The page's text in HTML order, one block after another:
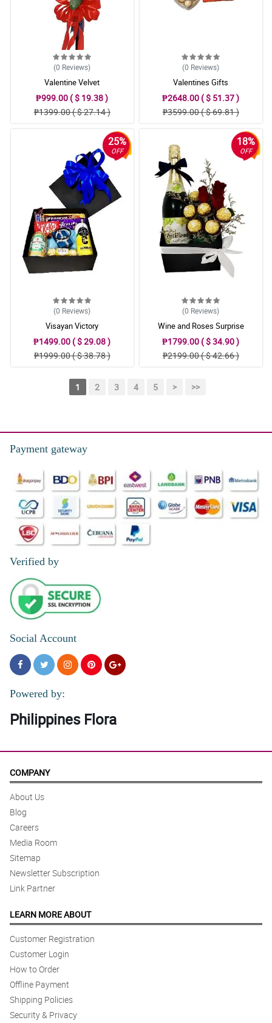
(0 Reviews)
Valentine Velvet
₱999.00 ( $ 19.38 )
₱1399.00 ( $ 27.14 )
(0 Reviews)
Valentines Gifts
₱2648.00 ( $ 51.37 )
₱3599.00 ( $ 69.81 )
25%
OFF
(0 Reviews)
Visayan Victory
₱1499.00 ( $ 29.08 )
₱1999.00 ( $ 38.78 )
18%
OFF
(0 Reviews)
Wine and Roses Surprise
₱1799.00 ( $ 34.90 )
₱2199.00 ( $ 42.66 )
1 2 3 4 5 > >>
Payment gateway
Verified by
Social Account
Powered by:
Philippines Flora
COMPANY
About Us
Blog
Careers
Media Room
Sitemap
Newsletter Subscription
Link Partner
LEARN MORE ABOUT
Customer Registration
Customer Login
How to Order
Offline Payment
Shipping Policies
Security & Privacy